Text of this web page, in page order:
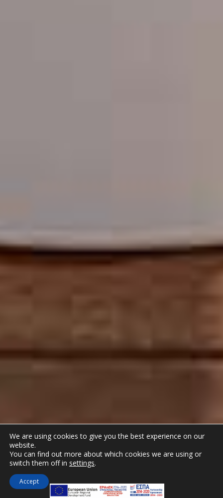
We are using cookies to give you the best experience on our
website.
You can find out more about which cookies we are using or
switch them off in settings.
Accept